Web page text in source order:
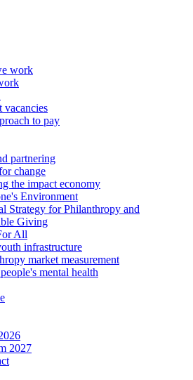
work
vacancies
to pay
partnering
change
the impact economy
Environment
Strategy for Philanthropy and
Giving
All
infrastructure
market measurement
mental health
2027